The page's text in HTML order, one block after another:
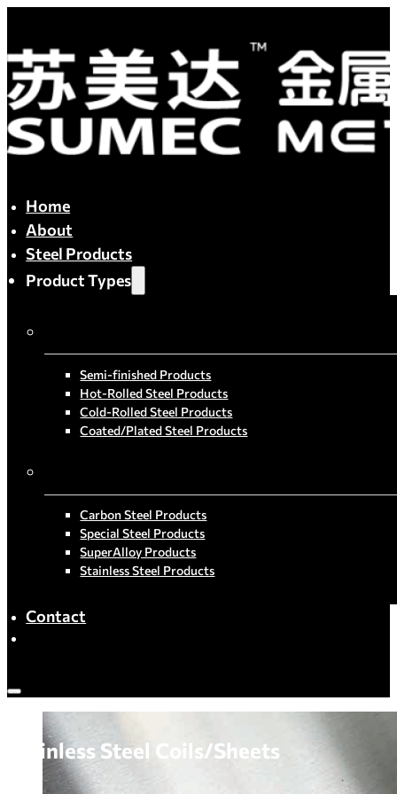
Home
About
Steel Products
Product Types
Semi-finished Products
Hot-Rolled Steel Products
Cold-Rolled Steel Products
Coated/Plated Steel Products
Carbon Steel Products
Special Steel Products
SuperAlloy Products
Stainless Steel Products
Contact
Stainless Steel Coils/Sheets